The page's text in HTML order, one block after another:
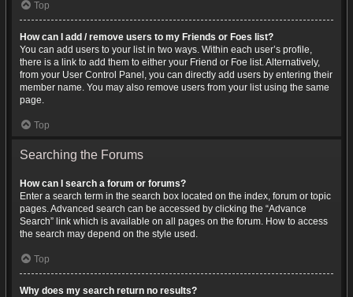
Top
How can I add / remove users to my Friends or Foes list?
You can add users to your list in two ways. Within each user’s profile,
there is a link to add them to either your Friend or Foe list. Alternatively,
from your User Control Panel, you can directly add users by entering their
member name. You may also remove users from your list using the same
page.
Top
Searching the Forums
How can I search a forum or forums?
Enter a search term in the search box located on the index, forum or topic
pages. Advanced search can be accessed by clicking the “Advance
Search” link which is available on all pages on the forum. How to access
the search may depend on the style used.
Top
Why does my search return no results?